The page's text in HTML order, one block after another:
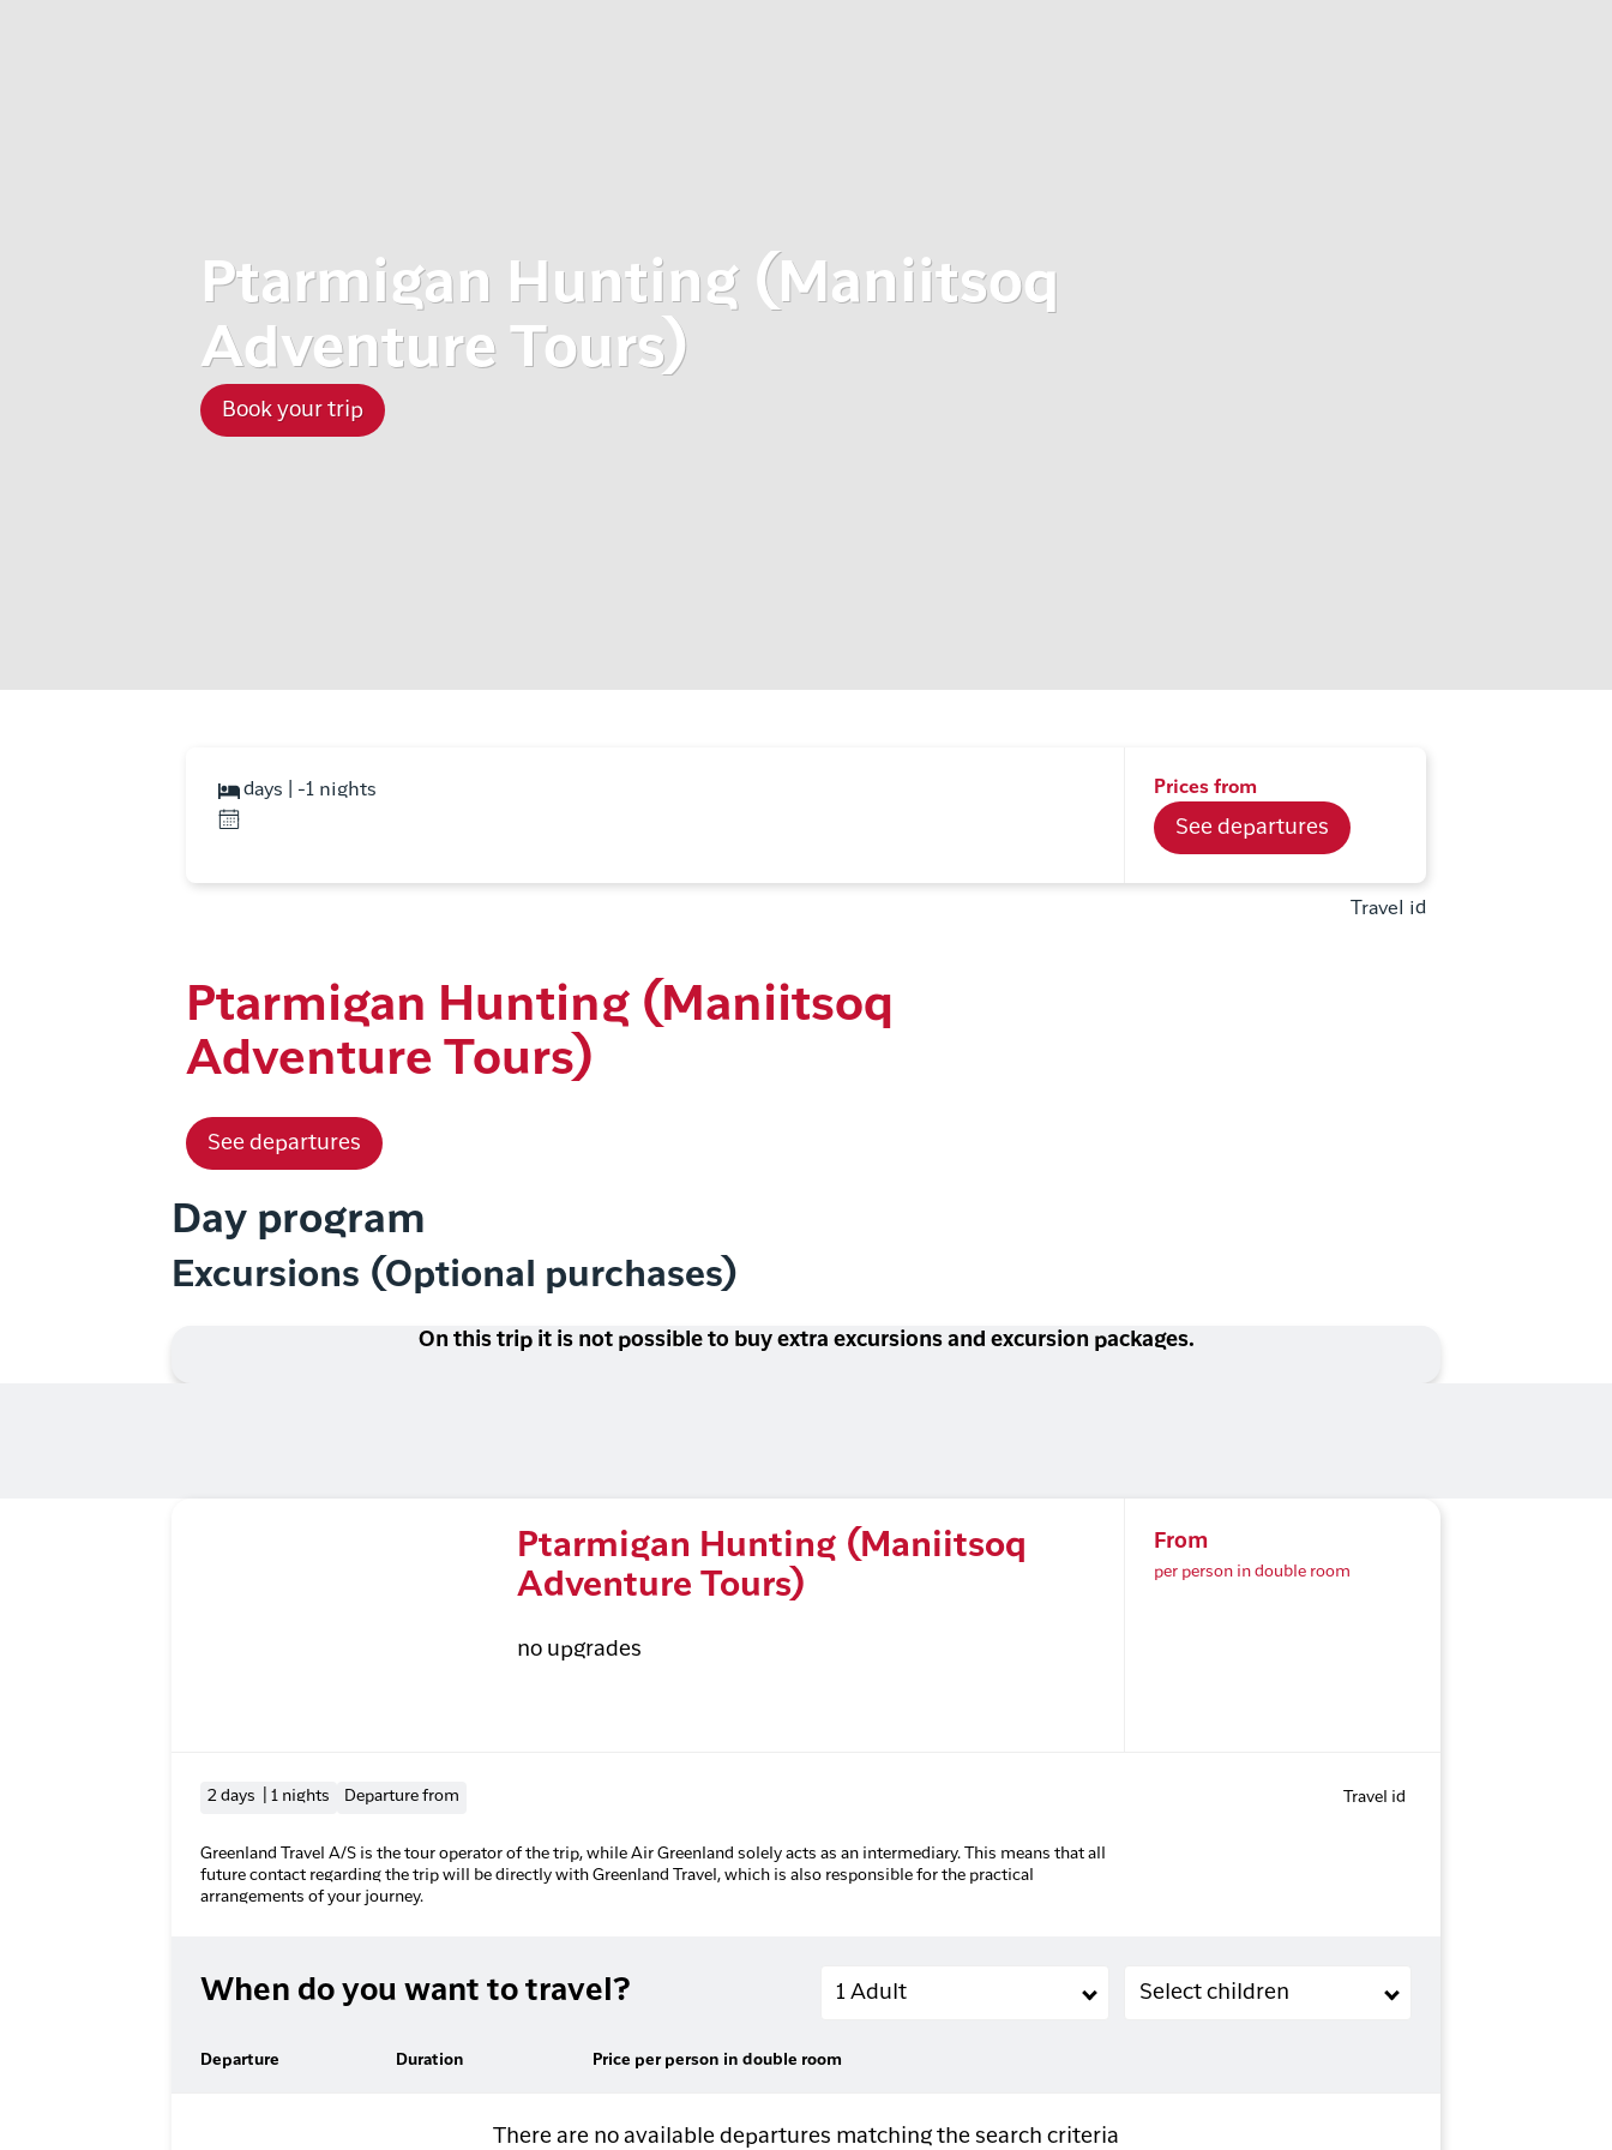
Ptarmigan Hunting (Maniitsoq
Adventure Tours)
Book your trip
days | -1 nights Prices from
See departures
Travel id
Ptarmigan Hunting (Maniitsoq
Adventure Tours)
See departures
Day program
Excursions (Optional purchases)
On this trip it is not possible to buy extra excursions and excursion packages.
Ptarmigan Hunting (Maniitsoq
Adventure Tours)
no upgrades
From
per person in double room
2 days | 1 nights Departure from Travel id
Greenland Travel A/S is the tour operator of the trip, while Air Greenland solely acts as an intermediary. This means that all
future contact regarding the trip will be directly with Greenland Travel, which is also responsible for the practical
arrangements of your journey.
When do you want to travel? Adults
1 Adult
Children (2-11 years old)
Select children
Departure Duration Price per person in double room
There are no available departures matching the search criteria